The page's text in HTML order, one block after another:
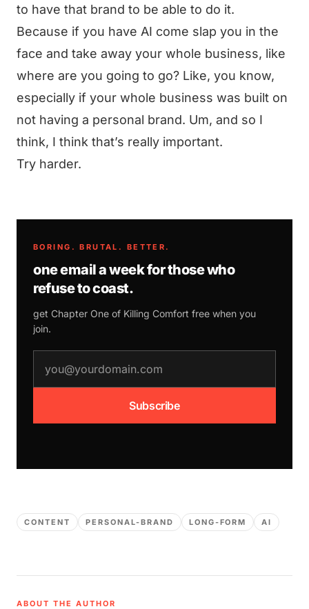
to have that brand to be able to do it.
Because if you have AI come slap you in the
face and take away your whole business, like
where are you going to go? Like, you know,
especially if your whole business was built on
not having a personal brand. Um, and so I
think, I think that’s really important.
Try harder.
BORING. BRUTAL. BETTER.
one email a week for those who
refuse to coast.
get Chapter One of Killing Comfort free when you
join.
Subscribe
CONTENT PERSONAL-BRAND LONG-FORM AI
ABOUT THE AUTHOR